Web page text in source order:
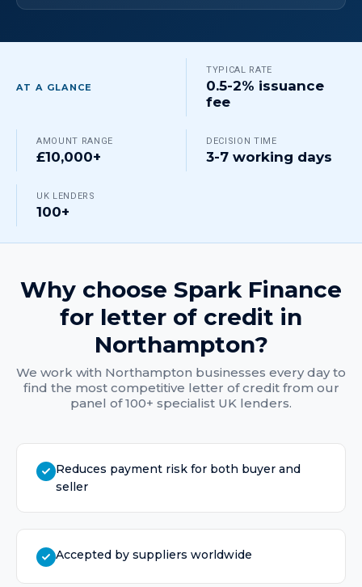
AT A GLANCE
TYPICAL RATE
0.5-2% issuance
fee
AMOUNT RANGE
£10,000+
DECISION TIME
3-7 working days
UK LENDERS
100+
Why choose Spark Finance
for letter of credit in
Northampton?
We work with Northampton businesses every day to
find the most competitive letter of creditfrom our
panel of 100+ specialist UK lenders.
Reduces payment risk for both buyer and
seller
Accepted by suppliers worldwide